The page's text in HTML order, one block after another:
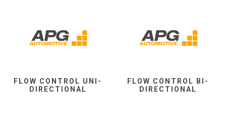
FLOW CONTROL UNI-
DIRECTIONAL
FLOW CONTROL BI-
DIRECTIONAL